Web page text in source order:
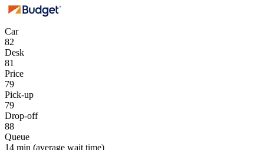
Car
82
Desk
81
Price
79
Pick-up
79
Drop-off
88
Queue
14 min (average wait time)